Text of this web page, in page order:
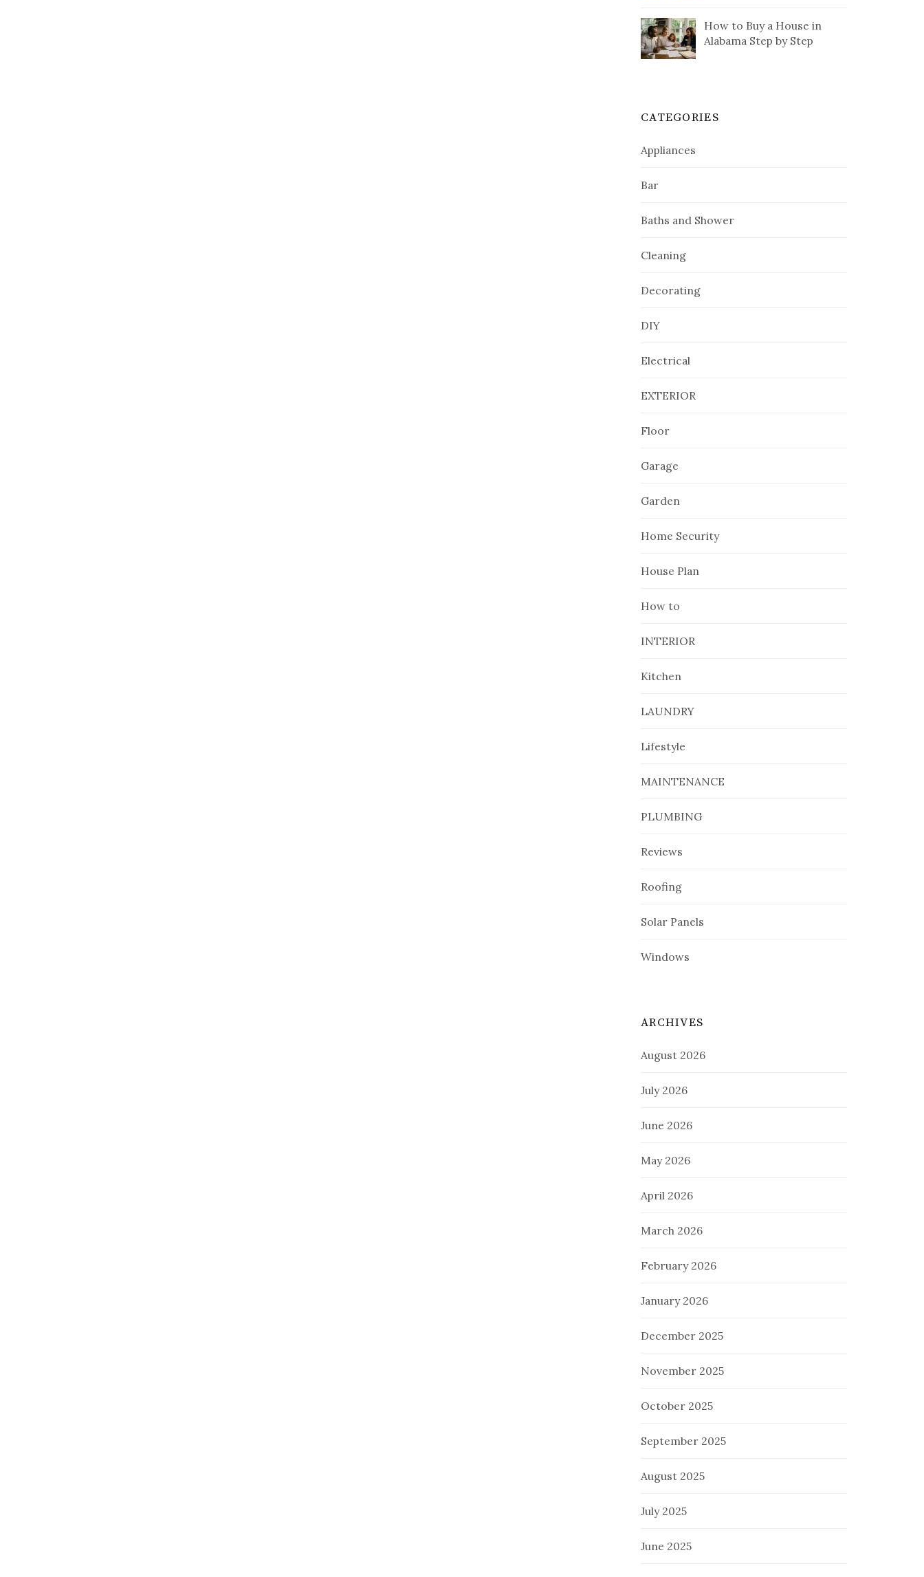
How to Buy a House in
Alabama Step by Step
CATEGORIES
Appliances
Bar
Baths and Shower
Cleaning
Decorating
DIY
Electrical
EXTERIOR
Floor
Garage
Garden
Home Security
House Plan
How to
INTERIOR
Kitchen
LAUNDRY
Lifestyle
MAINTENANCE
PLUMBING
Reviews
Roofing
Solar Panels
Windows
ARCHIVES
August 2026
July 2026
June 2026
May 2026
April 2026
March 2026
February 2026
January 2026
December 2025
November 2025
October 2025
September 2025
August 2025
July 2025
June 2025